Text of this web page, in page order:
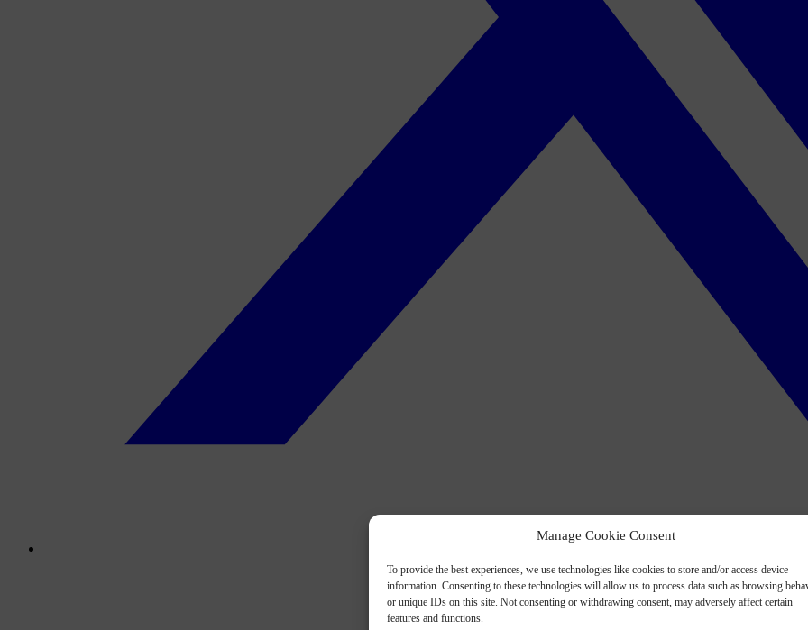
Manage Cookie Consent
To provide the best experiences, we use technologies like cookies to store and/or access device
information. Consenting to these technologies will allow us to process data such as browsing
or unique IDs on this site. Not consenting or withdrawing consent, may adversely affect certain
features and functions.